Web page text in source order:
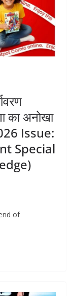
का अनोखा
Issue:
Special
of